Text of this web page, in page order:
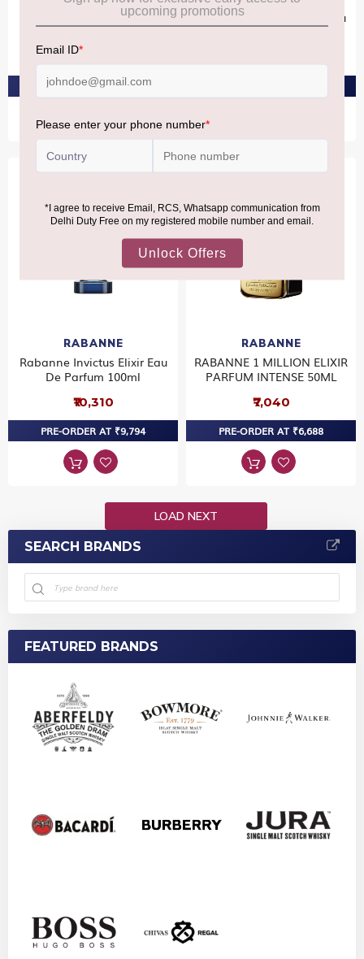
Rabanne INVICTUS Eau De
Toilette 100ml
₹8,580
PRE-ORDER AT ₹8,151
Rabanne Pour Homme Eau
De Toilette 100ml
RABANNE
Rabanne Invictus Elixir Eau
De Parfum 100ml
₹10,310
PRE-ORDER AT ₹9,794
RABANNE
RABANNE 1 MILLION ELIXIR
PARFUM INTENSE 50ML
₹7,040
PRE-ORDER AT ₹6,688
LOAD NEXT
SEARCH BRANDS
FEATURED BRANDS